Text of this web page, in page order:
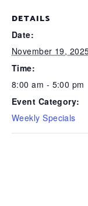
DETAILS
Date:
November 19,
Time:
8:00 am - 5:00 pm
Event Category:
Weekly Specials